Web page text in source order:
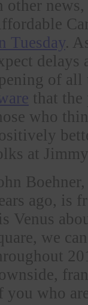
other
Tuesday.
of
that
who
at
ago, is
Venus
we
you who